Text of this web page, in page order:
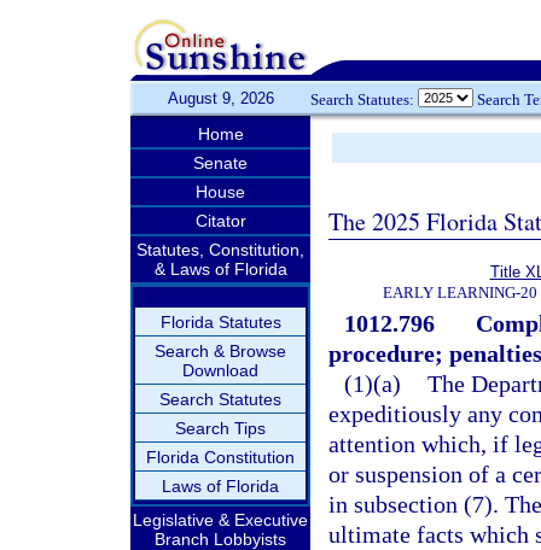
August 9, 2026 Search Statutes: Search
Home
Senate
House
Citator
Statutes, Constitution,
& Laws of Florida
Florida Statutes
Search & Browse
Download
Search Statutes
Search Tips
Florida Constitution
Laws of Florida
Legislative & Executive
Branch Lobbyists
The 2025 Florida
Title
EARLY LEARNING-20
1012.796
procedure;
(1)(a) The
expeditiously any
attention which, if
or suspension of a
in subsection (7).
ultimate facts which